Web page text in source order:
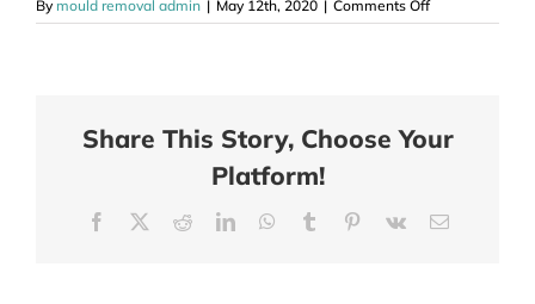
Bymould removal admin | May 12th, 2020 | Comments Offon
Mould
Share This Story, Choose Your
Platform!
Facebook RedditLinkedInWhatsApp
Tumblr Pinterest
Vk Email